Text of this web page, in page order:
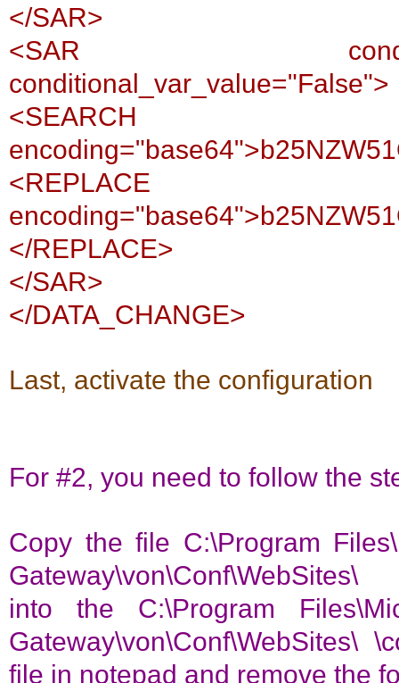
</SAR>
<SAR
conditional_var_value="False">
<SEARCH
<REPLACE
</REPLACE>
</SAR>
</DATA_CHANGE>
Last, activate the configuration
For #2, you need to follow the
Copy the file C:\Program
Gateway\von\Conf\WebSites\
into the C:\Program
Gateway\von\Conf\WebSites\
file in notepad and remove the